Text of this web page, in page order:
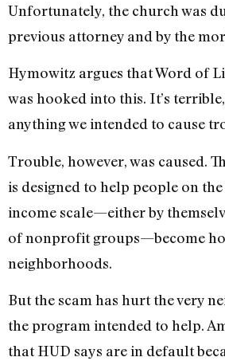
Unfortunately, the church was
previous attorney and by the
Hymowitz argues that Word of
was hooked into this. It’s
anything we intended to cause
Trouble, however, was caused.
is designed to help people on
income scale—either by
of nonprofit groups—become
neighborhoods.
But the scam has hurt the very
the program intended to help.
that HUD says are in default